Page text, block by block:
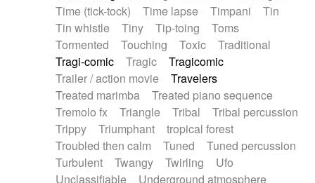
Time (tick-tock)
Time lapse Timpani
Tin
Tin whistle
Tiny Tip-toing
Toms
Tormented
Touching Toxic
Traditional
Tragi-comic
Tragic
Tragicomic
Trailer / action movie
Travelers
Treated marimba
Treated piano sequence
Tremolo fx
Triangle Tribal
Tribal percussion
Trippy
Triumphant
tropical forest
Troubled then calm
Tuned
Tuned percussion
Turbulent
Twangy Twirling
Ufo
Unclassifiable
Underground atmosphere